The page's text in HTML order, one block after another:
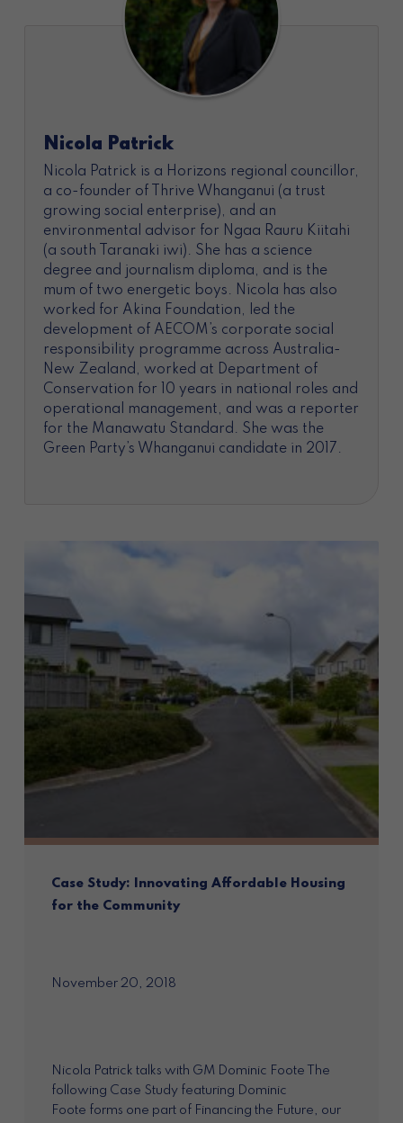
Nicola Patrick
Nicola Patrick is a Horizons regional councillor,
a co-founder of Thrive Whanganui (a trust
growing social enterprise), and an
environmental advisor for Ngaa Rauru Kiitahi
(a south Taranaki iwi). She has a science
degree and journalism diploma, and is the
mum of two energetic boys. Nicola has also
worked for Akina Foundation, led the
development of AECOM’s corporate social
responsibility programme across Australia-
New Zealand, worked at Department of
Conservation for 10 years in national roles and
operational management, and was a reporter
for the Manawatu Standard. She was the
Green Party’s Whanganui candidate in 2017.
Case Study: Innovating Affordable Housing
for the Community
November 20, 2018
Nicola Patrick talks with GM Dominic Foote The
following Case Study featuring Dominic
Foote forms one part of Financing the Future, our